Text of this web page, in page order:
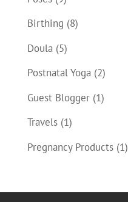
Birthing (8)
Doula(5)
Postnatal Yoga(2)
Guest Blogger(1)
Travels(1)
Pregnancy Products(1)